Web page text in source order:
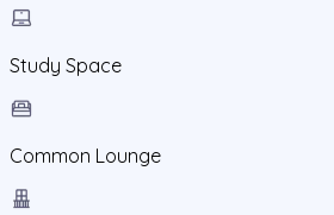
Study Space
Common Lounge